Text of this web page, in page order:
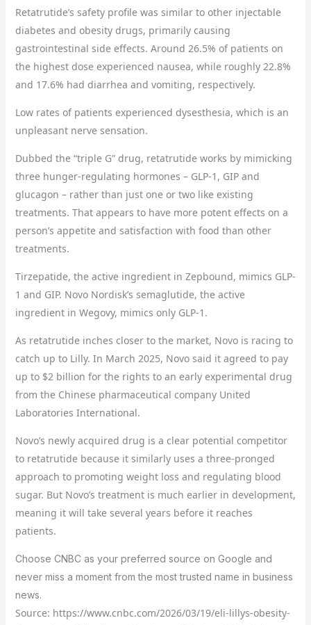
Retatrutide’s safety profile was similar to other injectable
diabetes and obesity drugs, primarily causing
gastrointestinal side effects. Around 26.5% of patients on
the highest dose experienced nausea, while roughly 22.8%
and 17.6% had diarrhea and vomiting, respectively.
Low rates of patients experienced dysesthesia, which is an
unpleasant nerve sensation.
Dubbed the “triple G” drug, retatrutide works by mimicking
three hunger-regulating hormones – GLP-1, GIP and
glucagon – rather than just one or two like existing
treatments. That appears to have more potent effects on a
person’s appetite and satisfaction with food than other
treatments.
Tirzepatide, the active ingredient in Zepbound, mimics GLP-
1 and GIP. Novo Nordisk’s semaglutide, the active
ingredient in Wegovy, mimics only GLP-1.
As retatrutide inches closer to the market, Novo is racing to
catch up to Lilly. In March 2025, Novo said it agreed to pay
up to $2 billion for the rights to an early experimental drug
from the Chinese pharmaceutical company United
Laboratories International.
Novo’s newly acquired drug is a clear potential competitor
to retatrutide because it similarly uses a three-pronged
approach to promoting weight loss and regulating blood
sugar. But Novo’s treatment is much earlier in development,
meaning it will take several years before it reaches
patients.
Choose CNBC as your preferred source on Google and
never miss a moment from the most trusted name in business
news.
Source: https://www.cnbc.com/2026/03/19/eli-lillys-obesity-